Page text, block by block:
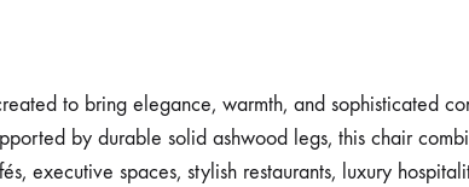
to bring elegance, warmth, and sophisticated
by durable solid ashwood legs, this chair
executive spaces, stylish restaurants, luxury